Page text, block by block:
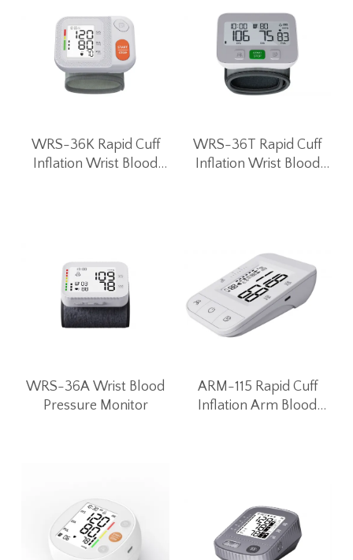
WRS-36K Rapid Cuff
Inflation Wrist Blood
WRS-36T Rapid Cuff
Inflation Wrist Blood
WRS-36A Wrist Blood
Pressure Monitor
ARM-115 Rapid Cuff
Inflation Arm Blood